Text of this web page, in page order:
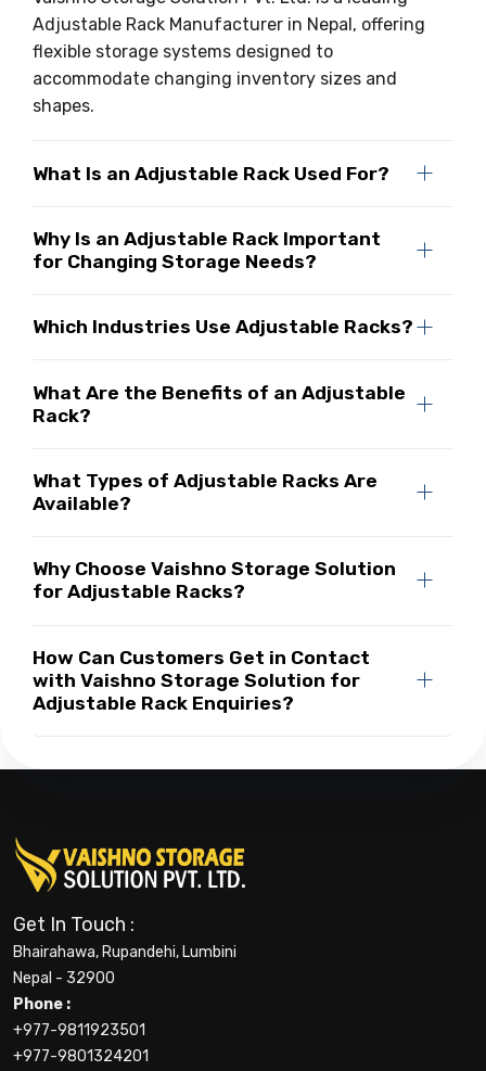
Adjustable Rack Manufacturer in Nepal, offering
flexible storage systems designed to
accommodate changing inventory sizes and
shapes.
What Is an Adjustable Rack Used For?
Why Is an Adjustable Rack Important
for Changing Storage Needs?
Which Industries Use Adjustable Racks?
What Are the Benefits of an Adjustable
Rack?
What Types of Adjustable Racks Are
Available?
Why Choose Vaishno Storage Solution
for Adjustable Racks?
How Can Customers Get in Contact
with Vaishno Storage Solution for
Adjustable Rack Enquiries?
Get In Touch :
Bhairahawa, Rupandehi, Lumbini
Nepal - 32900
Phone :
+977-9811923501
+977-9801324201